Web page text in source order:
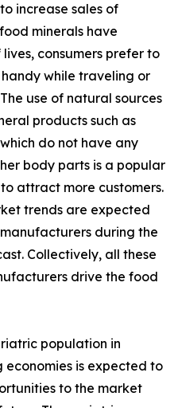
increase sales of
minerals have
consumers prefer to
while traveling or
use of natural sources
products such as
do not have any
body parts is a popular
attract more customers.
trends are expected
during the
Collectively, all these
drive the food
population in
is expected to
to the market